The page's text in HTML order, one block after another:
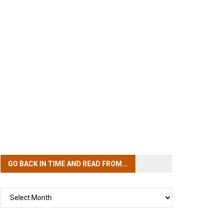
GO BACK IN TIMEAND READ FROM...